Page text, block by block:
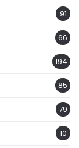
91
66
194
85
79
10